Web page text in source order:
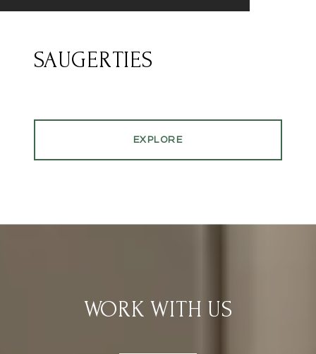
SAUGERTIES
EXPLORE
WORK WITH US